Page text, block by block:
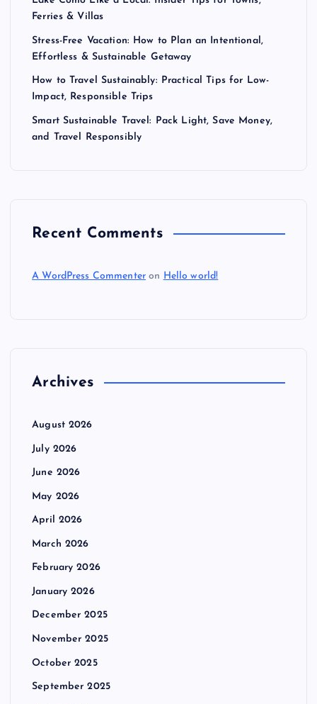
Ferries & Villas
Stress-Free Vacation: How to Plan an Intentional,
Effortless & Sustainable Getaway
How to Travel Sustainably: Practical Tips for Low-
Impact, Responsible Trips
Smart Sustainable Travel: Pack Light, Save Money,
and Travel Responsibly
Recent Comments
A WordPress Commenter on Hello world!
Archives
August 2026
July 2026
June 2026
May 2026
April 2026
March 2026
February 2026
January 2026
December 2025
November 2025
October 2025
September 2025